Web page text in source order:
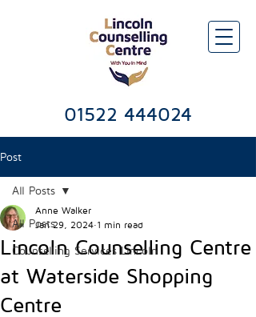
01522 444024
Post
All Posts
Counselling Services Lincoln
All Posts
Lincoln Counselling Centre
at Waterside Shopping
Centre
Anne Walker
Jan 29, 2024 1 min read